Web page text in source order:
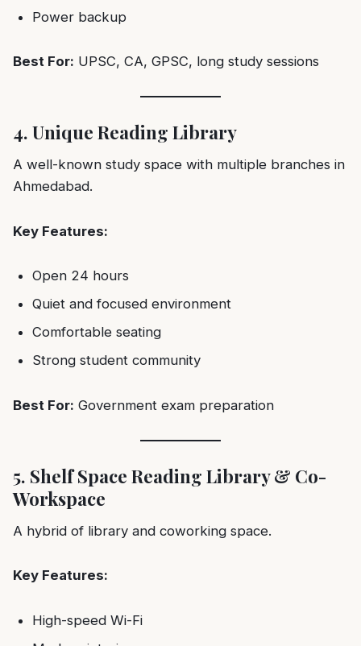
Power backup
Best For: UPSC, CA, GPSC, long study sessions
4. Unique Reading Library
A well-known study space with multiple branches in
Ahmedabad.
Key Features:
Open 24 hours
Quiet and focused environment
Comfortable seating
Strong student community
Best For: Government exam preparation
5. Shelf Space Reading Library & Co-
Workspace
A hybrid of library and coworking space.
Key Features:
High-speed Wi-Fi